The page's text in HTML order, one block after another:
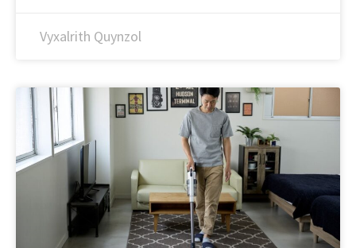
Vyxalrith Quynzol